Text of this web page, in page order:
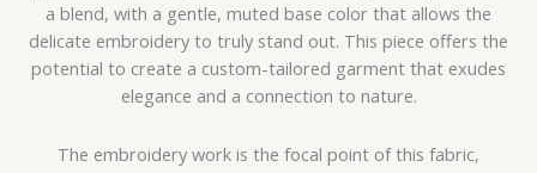
a blend, with a gentle, muted base color that allows the
delicate embroidery to truly stand out. This piece offers the
potential to create a custom-tailored garment that exudes
elegance and a connection to nature.
The embroidery work is the focal point of this fabric,